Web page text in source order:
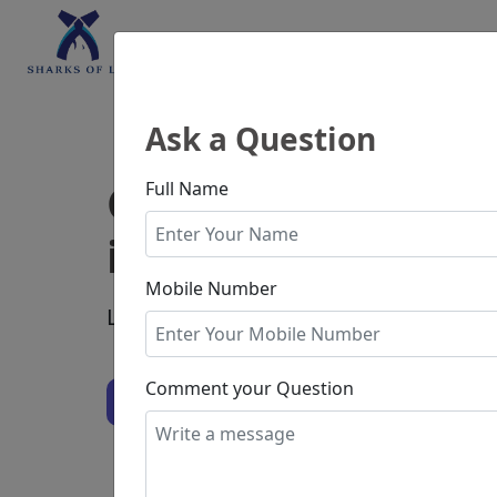
Home
Ask a Question
Full Name
Mobile Number
Comment your Question
Consult with
in India
Legal Consultation Starts from
Ask Question